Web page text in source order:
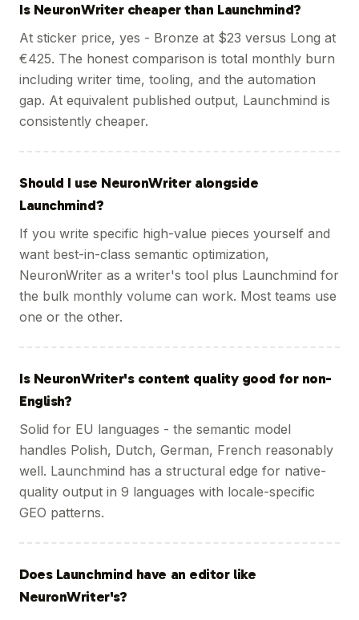
Is NeuronWriter cheaper than Launchmind?
At sticker price, yes - Bronze at $23 versus Long at
€425. The honest comparison is total monthly burn
including writer time, tooling, and the automation
gap. At equivalent published output, Launchmind is
consistently cheaper.
Should I use NeuronWriter alongside
Launchmind?
If you write specific high-value pieces yourself and
want best-in-class semantic optimization,
NeuronWriter as a writer's tool plus Launchmind for
the bulk monthly volume can work. Most teams use
one or the other.
Is NeuronWriter's content quality good for non-
English?
Solid for EU languages - the semantic model
handles Polish, Dutch, German, French reasonably
well. Launchmind has a structural edge for native-
quality output in 9 languages with locale-specific
GEO patterns.
Does Launchmind have an editor like
NeuronWriter's?